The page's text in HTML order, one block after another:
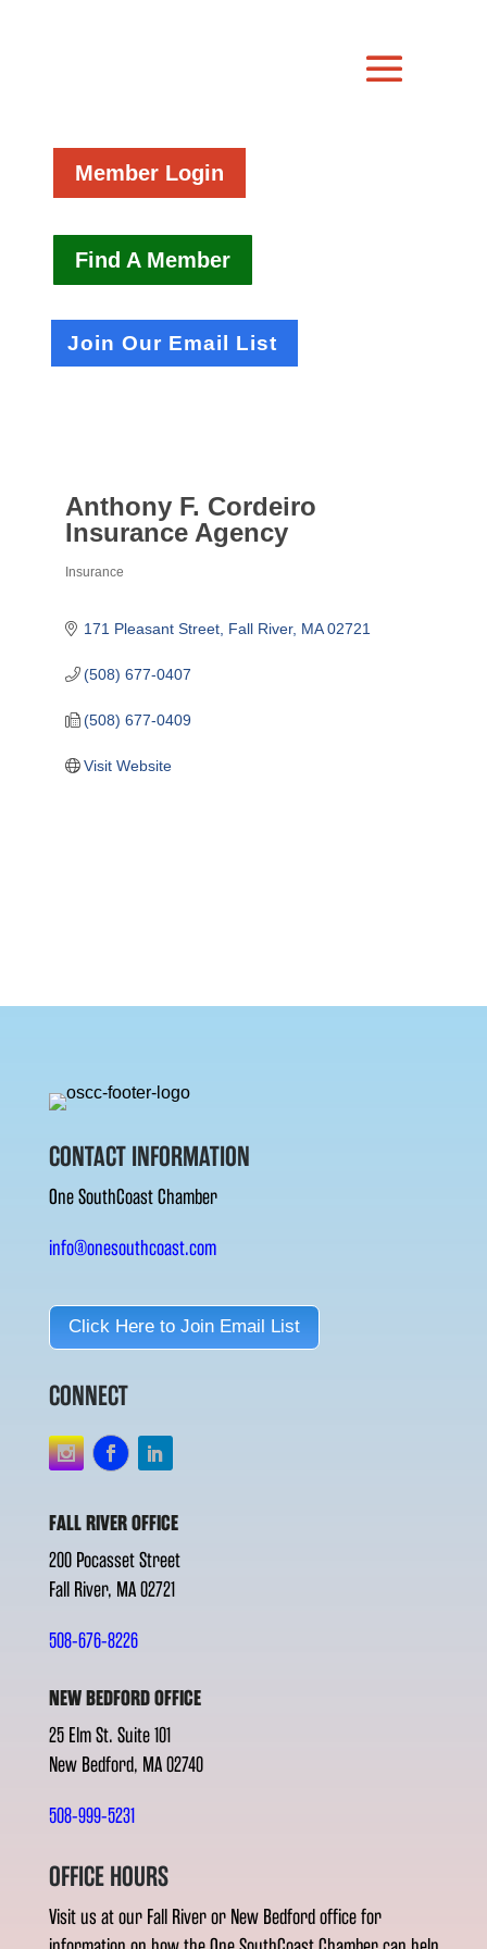
Member Login
Find A Member
Join Our Email List
Anthony F. Cordeiro
Insurance Agency
Insurance
171 Pleasant Street Fall River MA 02721
(508) 677-0407
(508) 677-0409
Visit Website
CONTACT INFORMATION
One SouthCoast Chamber
info@onesouthcoast.com
Click Here to Join Email List
CONNECT
FALL RIVER OFFICE
200 Pocasset Street
Fall River, MA 02721
508-676-8226
NEW BEDFORD OFFICE
25 Elm St. Suite 101
New Bedford, MA 02740
508-999-5231
OFFICE HOURS
Visit us at our Fall River or New Bedford office for